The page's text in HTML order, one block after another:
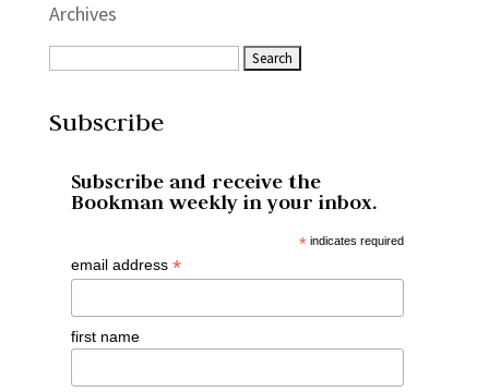
Archives
Subscribe
Subscribe and receive the
Bookman weekly in your inbox.
* indicates required
email address *
first name